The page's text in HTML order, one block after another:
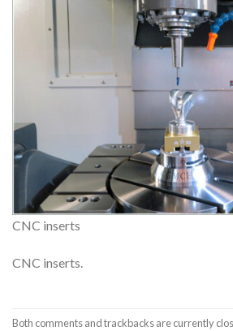
CNC inserts
CNC inserts.
Both comments and trackbacks are currently